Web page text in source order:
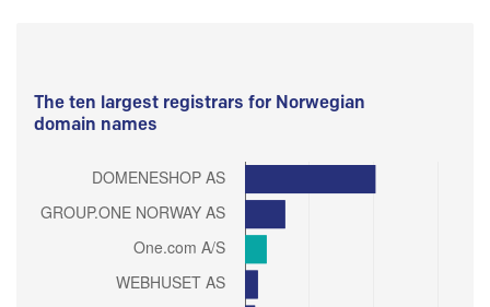
The ten largest registrars for Norwegian
domain names